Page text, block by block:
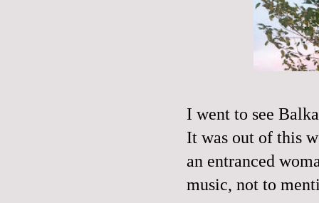
I went to see
It was out of this
an entranced
music, not to